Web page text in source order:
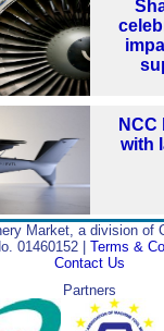
with
Market, a division of
01460152 |Terms &
Contact Us
Partners